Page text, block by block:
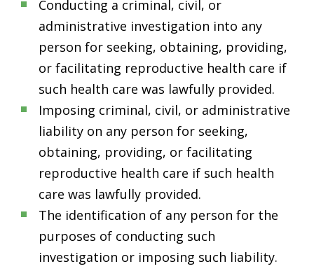
Conducting a criminal, civil, or
administrative investigation into any
person for seeking, obtaining, providing,
or facilitating reproductive health care if
such health care was lawfully provided.
Imposing criminal, civil, or administrative
liability on any person for seeking,
obtaining, providing, or facilitating
reproductive health care if such health
care was lawfully provided.
The identification of any person for the
purposes of conducting such
investigation or imposing such liability.